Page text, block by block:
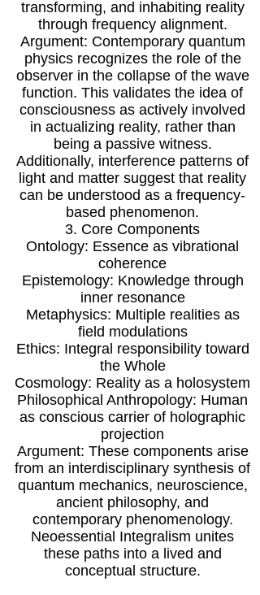
transforming, and inhabiting reality
through frequency alignment.
Argument: Contemporary quantum
physics recognizes the role of the
observer in the collapse of the wave
function. This validates the idea of
consciousness as actively involved
in actualizing reality, rather than
being a passive witness.
Additionally, interference patterns of
light and matter suggest that reality
can be understood as a frequency-
based phenomenon.
3. Core Components
Ontology: Essence as vibrational
coherence
Epistemology: Knowledge through
inner resonance
Metaphysics: Multiple realities as
field modulations
Ethics: Integral responsibility toward
the Whole
Cosmology: Reality as a holosystem
Philosophical Anthropology: Human
as conscious carrier of holographic
projection
Argument: These components arise
from an interdisciplinary synthesis of
quantum mechanics, neuroscience,
ancient philosophy, and
contemporary phenomenology.
Neoessential Integralism unites
these paths into a lived and
conceptual structure.